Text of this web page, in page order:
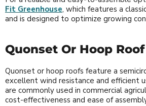
Fit Greenhouse, which features a
and is designed to optimize growing
Quonset Or Hoop Roof
Quonset or hoop roofs feature a
excellent wind resistance and efficient
are commonly used in commercial
cost-effectiveness and ease of